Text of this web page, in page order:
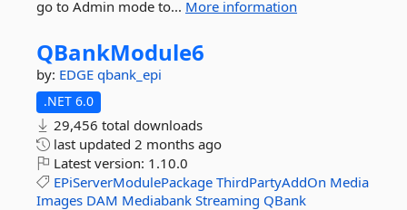
go to Admin mode to... More information
QBankModule6
by: EDGE qbank_epi
.NET 6.0
29,456 total downloads
last updated 2 months ago
Latest version: 1.10.0
EPiServerModulePackage ThirdPartyAddOn Media
Images DAM Mediabank Streaming QBank